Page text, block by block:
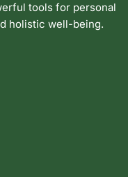
tools for personal
holistic well-being.